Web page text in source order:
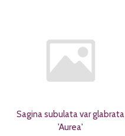
Sagina subulata var glabrata
'Aurea'